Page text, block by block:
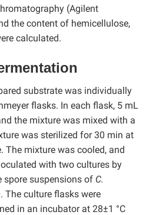
(Agilent
the content of hemicellulose,
calculated.
substrate was individually
flasks. In each flask, 5 mL
the mixture was mixed with a
was sterilized for 30 min at
The mixture was cooled, and
with two cultures by
spore suspensions of C.
. The culture flasks were
in an incubator at 28±1 °C